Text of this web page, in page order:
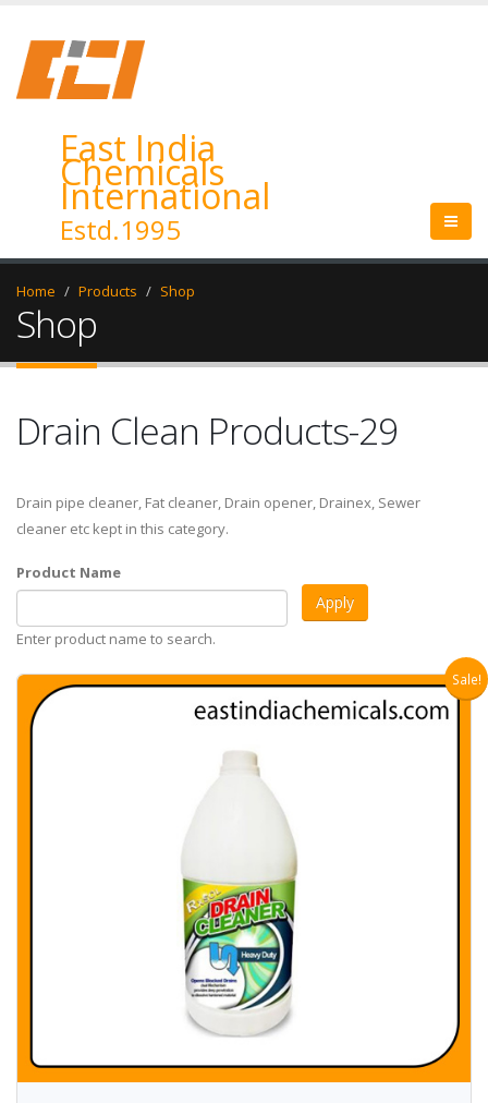
East India
Chemicals
International
Estd.1995
Home Products Shop
Shop
Drain Clean Products-29
Drain pipe cleaner, Fat cleaner, Drain opener, Drainex, Sewer
cleaner etc kept in this category.
Product Name
Enter product name to search.
Sale!